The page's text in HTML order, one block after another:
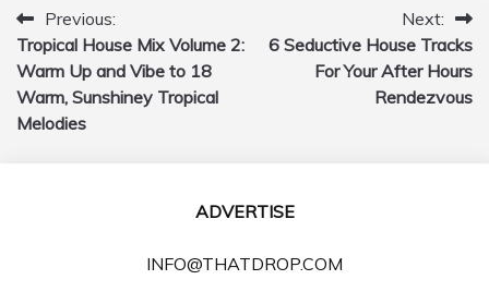
Post
navigation
Previous:
Tropical House Mix Volume 2:
Warm Up and Vibe to 18
Warm, Sunshiney Tropical
Melodies
Next:
6 Seductive House Tracks
For Your After Hours
Rendezvous
ADVERTISE
INFO@THATDROP.COM